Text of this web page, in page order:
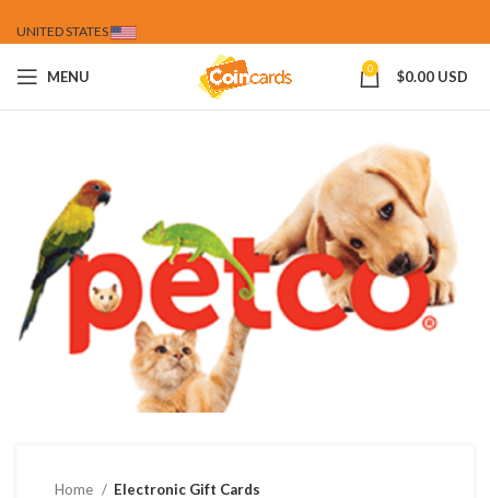
UNITED STATES
MENU 0 $0.00 USD
Home Electronic Gift Cards